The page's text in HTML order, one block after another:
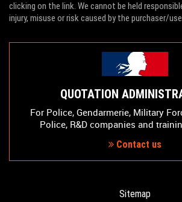
clicking on the link. We cannot be held
injury, misuse or risk caused by the purchaser/
QUOTATION
For Police, Gendarmerie, Military
Police, R&D companies and
Contact us
Sitemap